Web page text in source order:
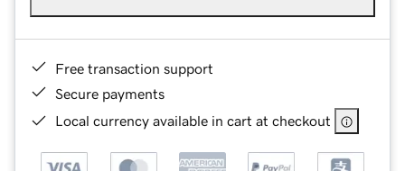
Free transaction support
Secure payments
Local currency available in cart at checkout